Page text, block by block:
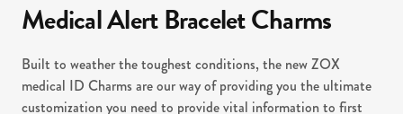
Medical Alert Bracelet Charms
Built to weather the toughest conditions, the new ZOX
medical ID Charms are our way of providing you the ultimate
customization you need to provide vital information to first